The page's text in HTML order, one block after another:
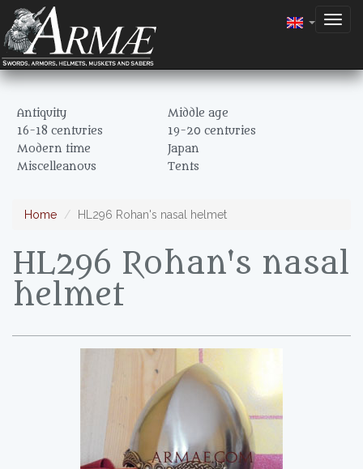
Antiquity
Middle age
16-18 centuries
19-20 centuries
Modern time
Japan
Miscelleanous
Tents
Home HL296 Rohan's nasal helmet
HL296 Rohan's nasal
helmet